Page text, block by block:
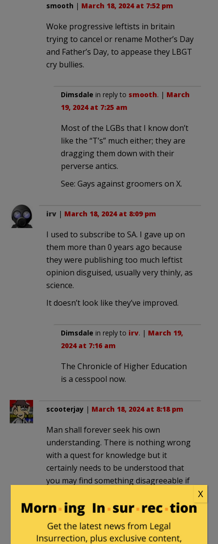
smooth | March 18, 2024 at 7:52 pm
Woke progressive leftists in britain
trying to cancel or rename Mother’s Day
and Father’s Day, to appease they LBGT
cry bullies.
Dimsdale in reply to smooth. | March
19, 2024 at 7:25 am
Most of the LGBs that I know don’t
like the “T’s” much either; they are
dragging them down with their
perverse antics.
See: Gays against groomers on X.
irv | March 18, 2024 at 8:09 pm
I used to subscribe to SA. I gave up on
them more than 0 years ago because
they were publishing too much leftist
opinion disguised, usually very thinly, as
science.
It doesn’t look like they’ve improved.
Dimsdale in reply to irv. | March 19,
2024 at 7:16 am
The Chronicle of Higher Education
is a cesspool now.
scooterjay | March 18, 2024 at 8:18 pm
Man shall forever seek his own
understanding. There is nothing wrong
with a quest for knowledge but it
certainly needs to be understood that
you may find something disagreeable if
be prepared to accept what is found.
Dimsdalein reply to scooterjay. |
X